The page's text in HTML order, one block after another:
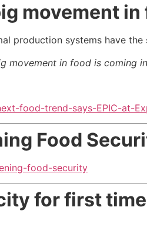
movement in
production systems have the
movement in food is coming
food-trend-says-EPIC-at-
Food
food-security
for first